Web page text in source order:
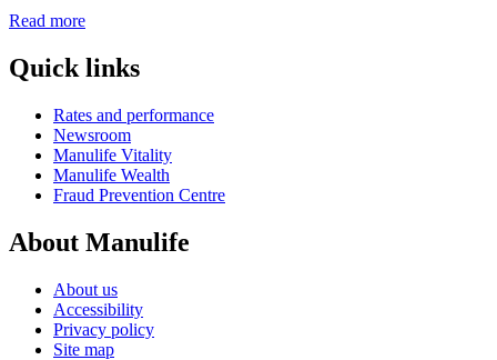
Read more
Quick links
Rates and performance
Newsroom
Manulife Vitality
Manulife Wealth
Fraud Prevention Centre
About Manulife
About us
Accessibility
Privacy policy
Site map